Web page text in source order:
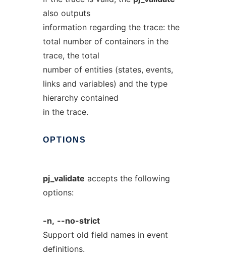
also outputs
information regarding the trace: the
total number of containers in the
trace, the total
number of entities (states, events,
links and variables) and the type
hierarchy contained
in the trace.
OPTIONS
pj_validate accepts the following
options:
-n, --no-strict
Support old field names in event
definitions.